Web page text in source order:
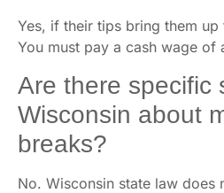
Yes, if their tips bring them
You must pay a cash wage of
Are there specific
Wisconsin about
breaks?
No. Wisconsin state law does